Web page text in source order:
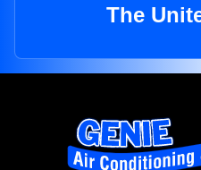
The